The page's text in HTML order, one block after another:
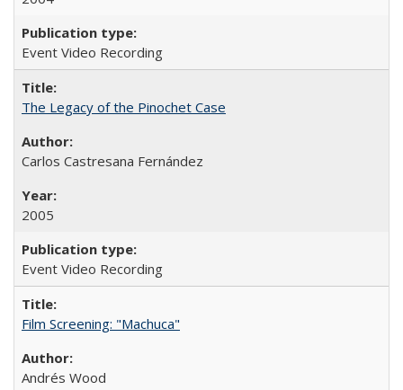
Event Video Recording
The Legacy of the Pinochet Case
Carlos Castresana Fernández
2005
Event Video Recording
Film Screening: "Machuca"
Andrés Wood